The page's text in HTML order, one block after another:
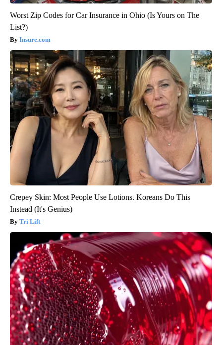
Worst Zip Codes for Car Insurance in Ohio (Is Yours on The
List?)
Insure.com
Crepey Skin: Most People Use Lotions. Koreans Do This
Instead (It's Genius)
Tri Lift